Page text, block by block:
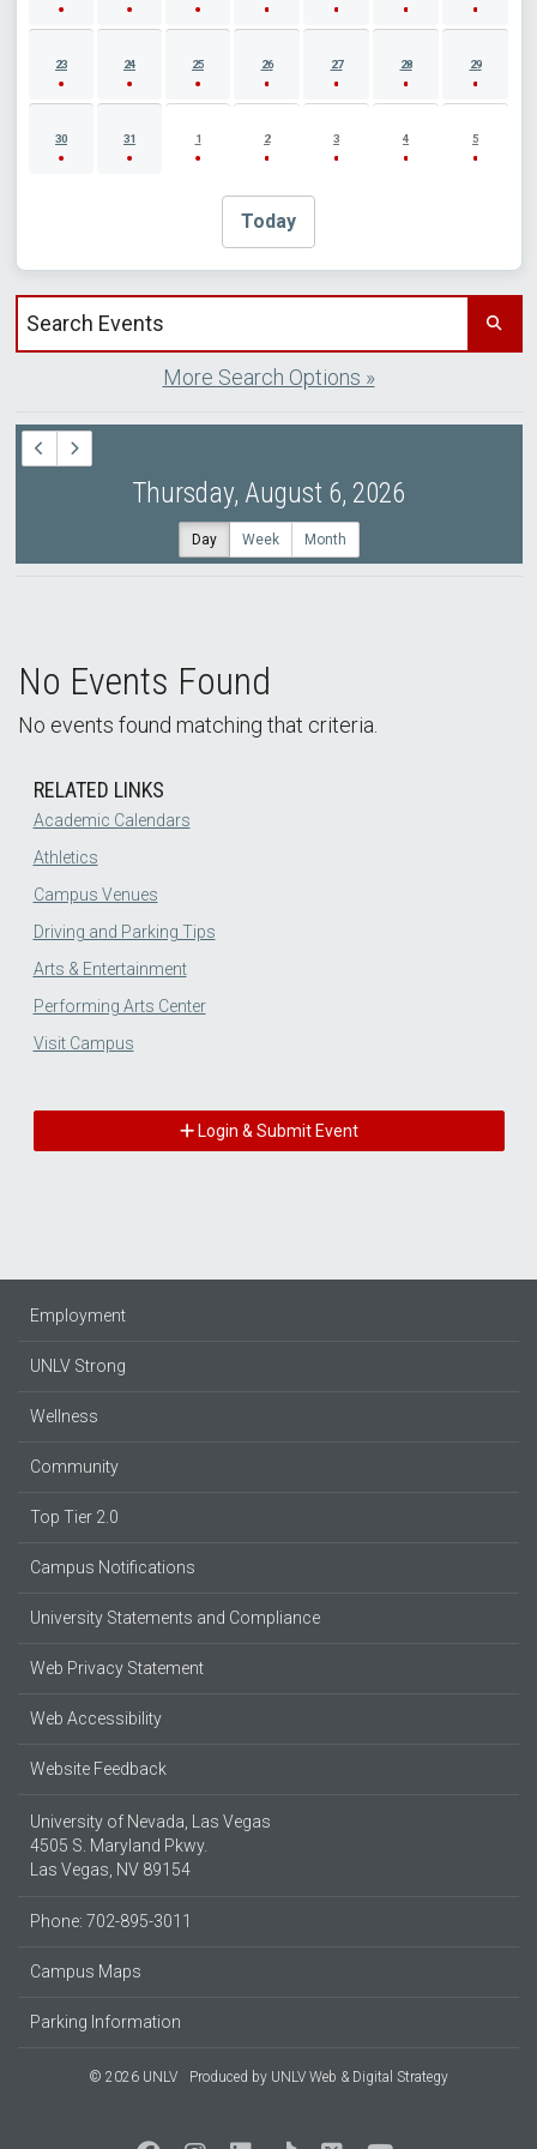
23 24 25 26 27 28 29
30 31 1 2 3 4 5
Today
Search events by title
More Search Options »
Thursday, August 6, 2026
Day Week Month
No Events Found
No events found matching that criteria.
RELATED LINKS
Academic Calendars
Athletics
Campus Venues
Driving and Parking Tips
Arts & Entertainment
Performing Arts Center
Visit Campus
Login & Submit Event
Employment
UNLV Strong
Wellness
Community
Top Tier 2.0
Campus Notifications
University Statements and Compliance
Web Privacy Statement
Web Accessibility
Website Feedback
University of Nevada, Las Vegas
4505 S. Maryland Pkwy.
Las Vegas, NV 89154
Phone: 702-895-3011
Campus Maps
Parking Information
© 2026 UNLV Produced by UNLV Web & Digital Strategy